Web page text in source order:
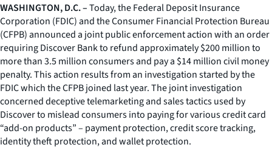
WASHINGTON, D.C. –Today, the Federal Deposit Insurance
Corporation (FDIC) and the Consumer Financial Protection Bureau
(CFPB) announced a joint public enforcement action with an order
requiring Discover Bank to refund approximately $200 million to
more than 3.5 million consumers and pay a $14 million civil money
penalty. This action results from an investigation started by the
FDIC which the CFPB joined last year. The joint investigation
concerned deceptive telemarketing and sales tactics used by
Discover to mislead consumers into paying for various credit card
“add-on products” – payment protection, credit score tracking,
identity theft protection, and wallet protection.